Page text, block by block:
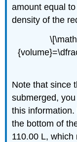
amount equal
density of the
Note that since
submerged,
this
the bottom of
110.00 L,